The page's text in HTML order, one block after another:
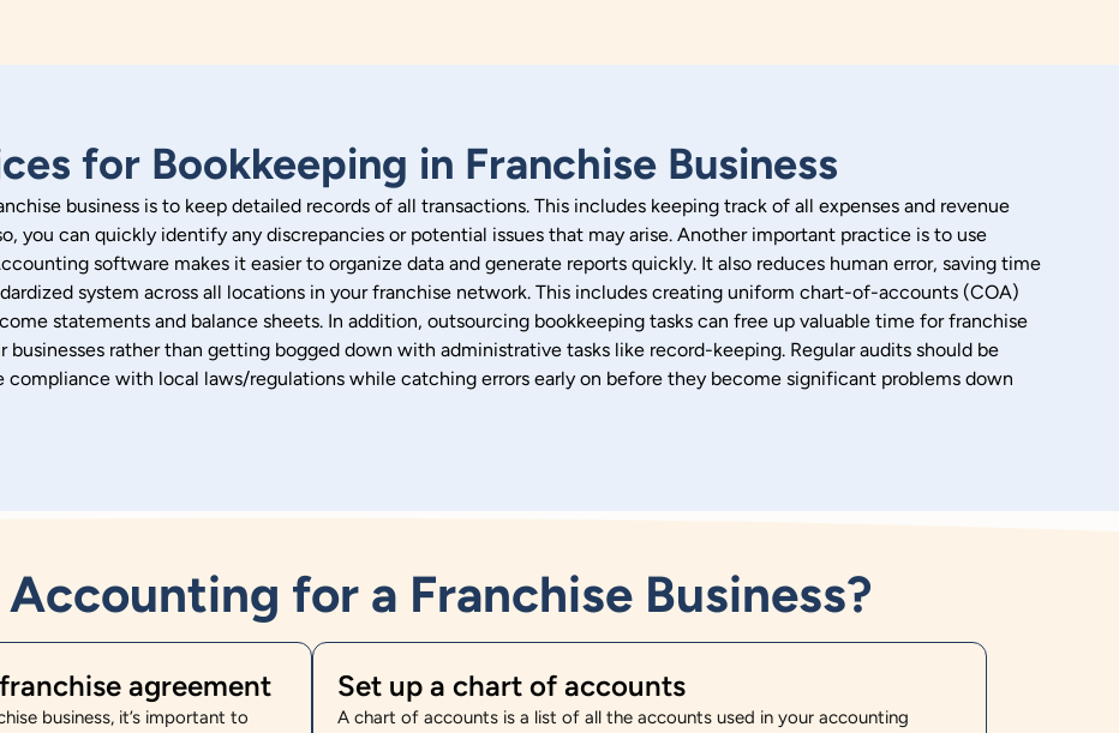
for Bookkeeping in Franchise Business
business is to keep detailed records of all transactions. This includes keeping track of all expenses and revenue
you can quickly identify any discrepancies or potential issues that may arise. Another important practice is to use
software makes it easier to organize data and generate reports quickly. It also reduces human error, saving time
system across all locations in your franchise network. This includes creating uniform chart-of-accounts (COA)
statements and balance sheets. In addition, outsourcing bookkeeping tasks can free up valuable time for franchise
rather than getting bogged down with administrative tasks like record-keeping. Regular audits should be
with local laws/regulations while catching errors early on before they become significant problems down
for a Franchise Business?
agreement
business, it’s important to
Set up a chart of accounts
A chart of accounts is a list of all the accounts used in your accounting